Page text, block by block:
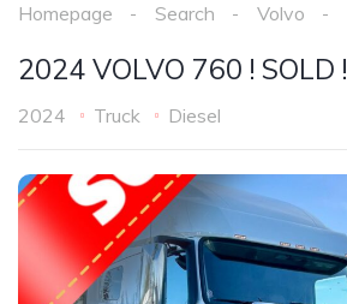
Homepage Search Volvo
2024 VOLVO 760 ! SOLD !
2024 Truck Diesel